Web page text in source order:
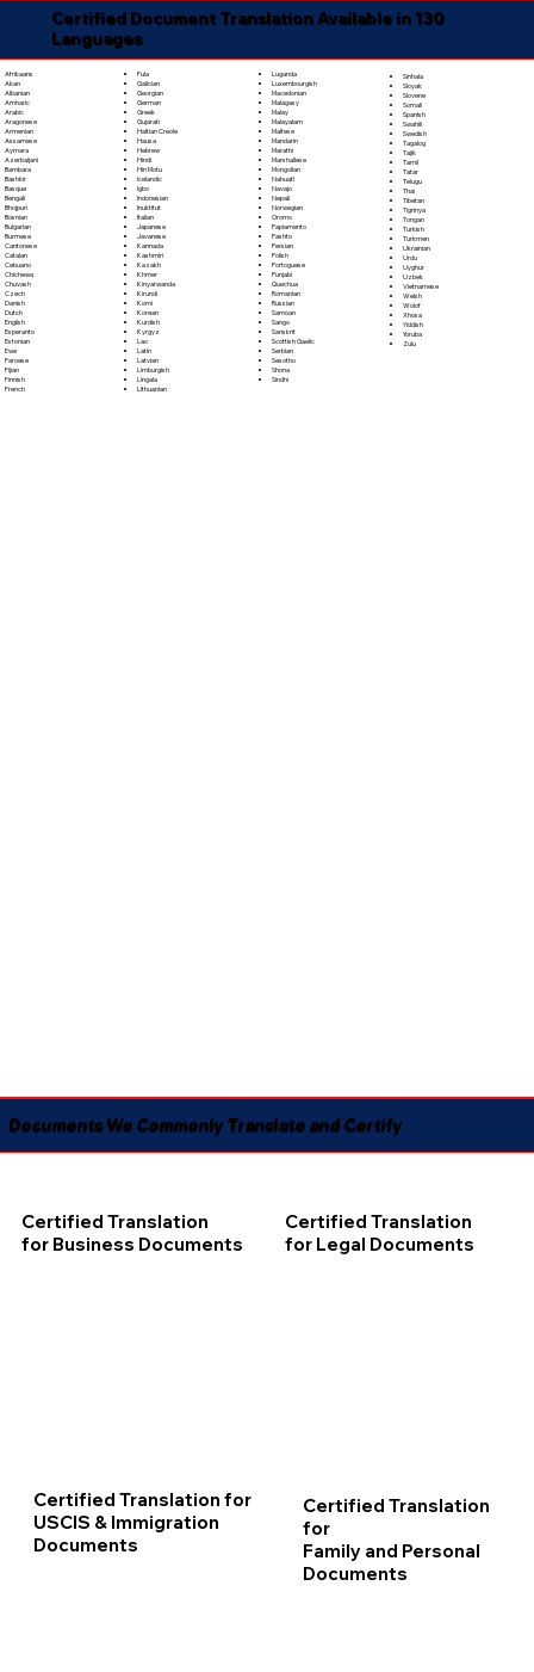
Certified Document Translation Available in 130
Languages
Afrikaans
Akan
Albanian
Amharic
Arabic
Aragonese
Armenian
Assamese
Aymara
Azerbaijani
Bambara
Bashkir
Basque
Bengali
Bhojpuri
Bosnian
Bulgarian
Burmese
Cantonese
Catalan
Cebuano
Chichewa
Chuvash
Czech
Danish
Dutch
English
Esperanto
Estonian
Ewe
Faroese
Fijian
Finnish
French
Fula
Galician
Georgian
German
Greek
Gujarati
Haitian Creole
Hausa
Hebrew
Hindi
Hiri Motu
Icelandic
Igbo
Indonesian
Inuktitut
Italian
Japanese
Javanese
Kannada
Kashmiri
Kazakh
Khmer
Kinyarwanda
Kirundi
Komi
Korean
Kurdish
Kyrgyz
Lao
Latin
Latvian
Limburgish
Lingala
Lithuanian
Luganda
Luxembourgish
Macedonian
Malagasy
Malay
Malayalam
Maltese
Mandarin
Marathi
Marshallese
Mongolian
Nahuatl
Navajo
Nepali
Norwegian
Oromo
Papiamento
Pashto
Persian
Polish
Portoguese
Punjabi
Quechua
Romanian
Russian
Samoan
Sango
Sanskrit
Scottish Gaelic
Serbian
Sesotho
Shona
Sindhi
Sinhala
Sloyak
Slovene
Somali
Spanish
Swahili
Swedish
Tagalog
Tajik
Tamil
Tatar
Telugu
Thai
Tibetan
Tigrinya
Tongan
Turkish
Turkmen
Ukrainian
Urdu
Uyghur
Uzbek
Vietnamese
Welsh
Wolof
Xhosa
Yiddish
Yoruba
Zulu
Documents We Commonly Translate and Certify
Certified Translation
for Business Documents
Certified Translation
for Legal Documents
Certified Translation for
USCIS & Immigration
Documents
Certified Translation
for
Family and Personal
Documents